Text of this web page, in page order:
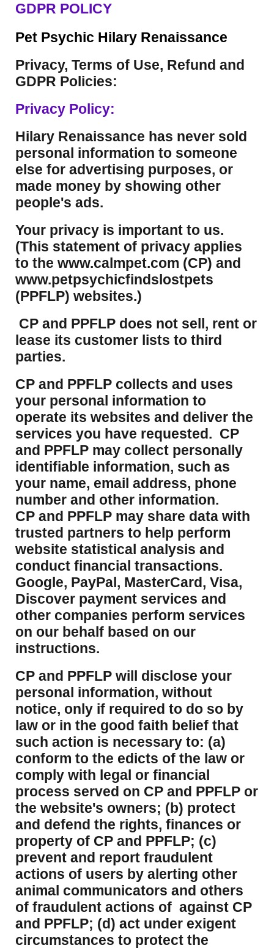
GDPR POLICY
Pet Psychic Hilary Renaissance
Privacy, Terms of Use, Refund and
GDPR Policies:
Privacy Policy:
Hilary Renaissance has never sold
personal information to someone
else for advertising purposes, or
made money by showing other
people's ads.
Your privacy is important to us.
(This statement of privacy applies
to the www.calmpet.com (CP) and
www.petpsychicfindslostpets
(PPFLP) websites.)
CP and PPFLP does not sell, rent or
lease its customer lists to third
parties.
CP and PPFLP collects and uses
your personal information to
operate its websites and deliver the
services you have requested. CP
and PPFLP may collect personally
identifiable information, such as
your name, email address, phone
number and other information.
CP and PPFLP may share data with
trusted partners to help perform
website statistical analysis and
conduct financial transactions.
Google, PayPal, MasterCard, Visa,
Discover payment services and
other companies perform services
on our behalf based on our
instructions.
CP and PPFLP will disclose your
personal information, without
notice, only if required to do so by
law or in the good faith belief that
such action is necessary to: (a)
conform to the edicts of the law or
comply with legal or financial
process served on CP and PPFLP or
the website's owners; (b) protect
and defend the rights, finances or
property of CP and PPFLP; (c)
prevent and report fraudulent
actions of users by alerting other
animal communicators and others
of fraudulent actions of against CP
and PPFLP; (d) act under exigent
circumstances to protect the